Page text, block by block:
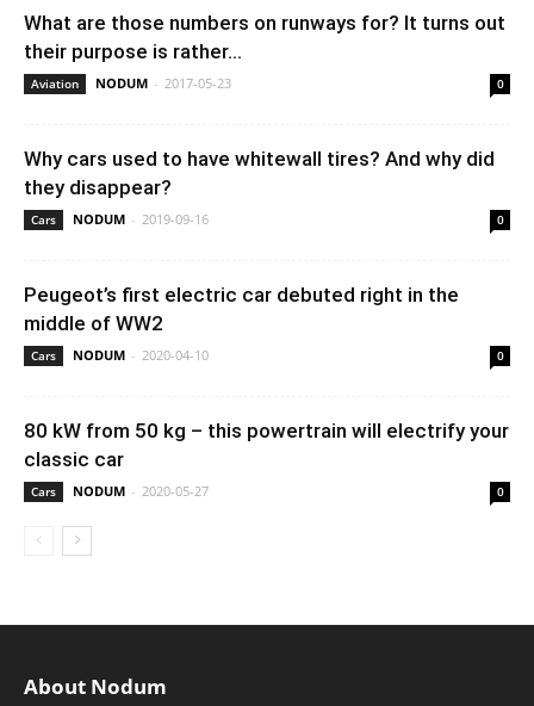
What are those numbers on runways for? It turns out
their purpose is rather...
Aviation NODUM - 2017-05-23 0
Why cars used to have whitewall tires? And why did
they disappear?
Cars NODUM - 2019-09-16 0
Peugeot’s first electric car debuted right in the
middle of WW2
Cars NODUM - 2020-04-10 0
80 kW from 50 kg – this powertrain will electrify your
classic car
Cars NODUM - 2020-05-27 0
About Nodum